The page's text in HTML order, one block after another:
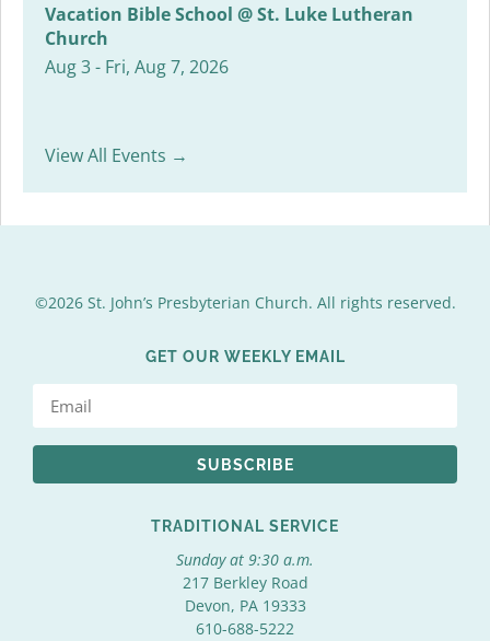
Vacation Bible School @ St. Luke Lutheran
Church
Aug 3 - Fri, Aug 7, 2026
View All Events →
©2026 St. John’s Presbyterian Church. All rights reserved.
GET OUR WEEKLY EMAIL
SUBSCRIBE
TRADITIONAL SERVICE
Sunday at 9:30 a.m.
217 Berkley Road
Devon, PA 19333
610-688-5222